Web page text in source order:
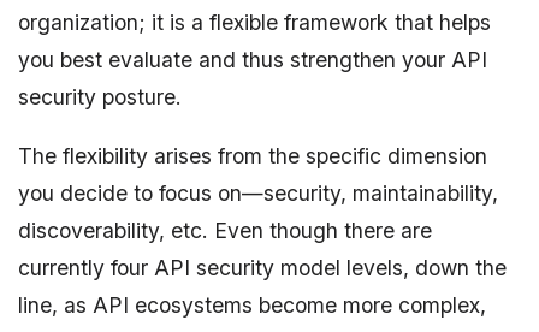
organization; it is a flexible framework that helps
you best evaluate and thus strengthen your API
security posture.
The flexibility arises from the specific dimension
you decide to focus on—security, maintainability,
discoverability, etc. Even though there are
currently four API security model levels, down the
line, as API ecosystems become more complex,